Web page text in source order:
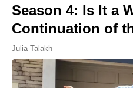
Season 4: Is It a
Continuation of
Julia Talakh